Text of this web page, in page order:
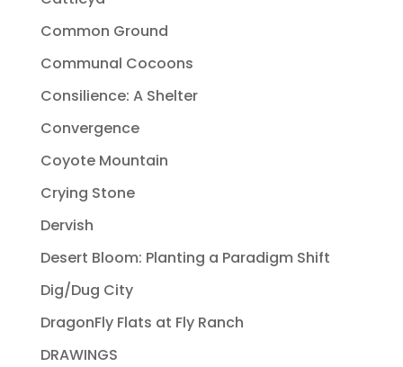
Common Ground
Communal Cocoons
Consilience: A Shelter
Convergence
Coyote Mountain
Crying Stone
Dervish
Desert Bloom: Planting a Paradigm Shift
Dig/Dug City
DragonFly Flats at Fly Ranch
DRAWINGS